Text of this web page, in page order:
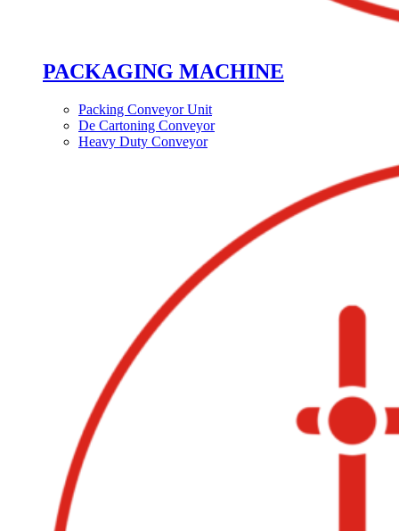
PACKAGING MACHINE
Packing Conveyor Unit
De Cartoning Conveyor
Heavy Duty Conveyor